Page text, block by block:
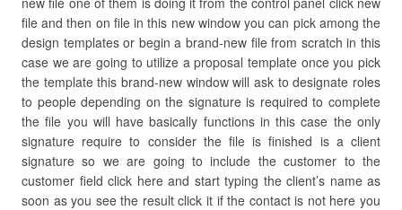
file and then on file in this new window you can pick among the
design templates or begin a brand-new file from scratch in this
case we are going to utilize a proposal template once you pick
the template this brand-new window will ask to designate roles
to people depending on the signature is required to complete
the file you will have basically functions in this case the only
signature require to consider the file is finished is a client
signature so we are going to include the customer to the
customer field click here and start typing the client’s name as
soon as you see the result click it if the contact is not here you